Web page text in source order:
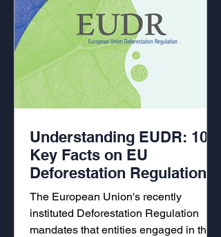
Understanding EUDR: 10
Key Facts on EU
Deforestation Regulation
The European Union's recently
instituted Deforestation Regulation
mandates that entities engaged in the